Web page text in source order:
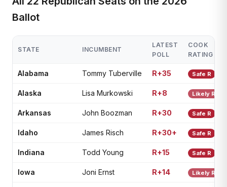
Ballot
STATE INCUMBENT
LATEST
POLL
COOK
RATING
Alabama Tommy Tuberville R+35 Safe R
Alaska Lisa Murkowski R+8 Likely R
Arkansas John Boozman R+30 Safe R
Idaho James Risch R+30+ Safe R
Indiana Todd Young R+15 Safe R
Iowa Joni Ernst R+14 Likely R